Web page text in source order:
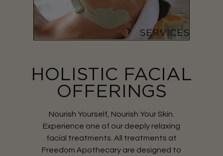
HOLISTIC FACIAL
OFFERINGS
Nourish Yourself, Nourish Your Skin.
Experience one of our deeply relaxing
facial treatments. All treatments at
Freedom Apothecary are designed to